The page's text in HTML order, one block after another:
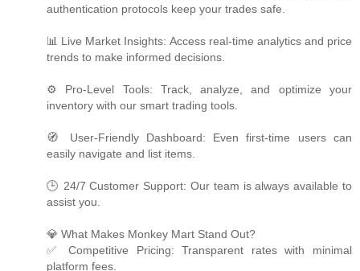
authentication protocols keep your trades safe.
📊 Live Market Insights: Access real-time analytics and price
trends to make informed decisions.
⚙️ Pro-Level Tools: Track, analyze, and optimize your
inventory with our smart trading tools.
🧭 User-Friendly Dashboard: Even first-time users can
easily navigate and list items.
🕒 24/7 Customer Support: Our team is always available to
assist you.
💎 What Makes Monkey Mart Stand Out?
✅ Competitive Pricing: Transparent rates with minimal
platform fees.